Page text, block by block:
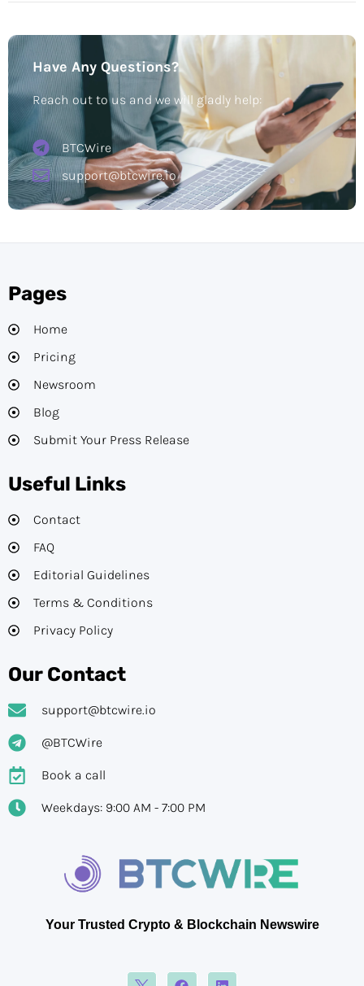
Have Any Questions?
Reach out to us and we will gladly help:
BTCWire
support@btcwire.io
Your Trusted Crypto & Blockchain Newswire
Pages
Home
Pricing
Newsroom
Blog
Submit Your Press Release
Useful Links
Contact
FAQ
Editorial Guidelines​
Terms & Conditions
Privacy Policy
Our Contact
support@btcwire.io
@BTCWire
Book a call
Weekdays: 9:00 AM - 7:00 PM